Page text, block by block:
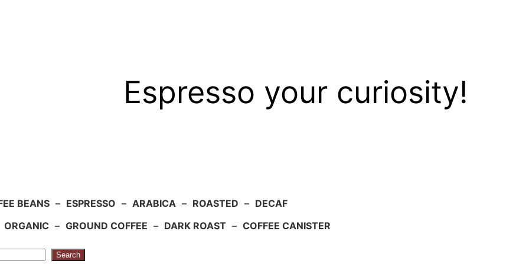
Espresso your curiosity!
BEANS – ESPRESSO – ARABICA – ROASTED – DECAF
ORGANIC – GROUND COFFEE – DARK ROAST – COFFEE CANISTER
Search